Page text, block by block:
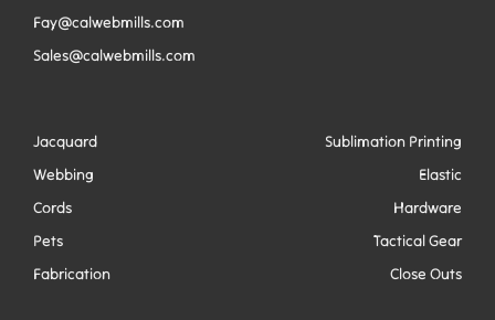
Fay@calwebmills.com
Sales@calwebmills.com
Jacquard
Sublimation Printing
Webbing
Elastic
Cords
Hardware
Pets
Tactical Gear
Fabrication
Close Outs